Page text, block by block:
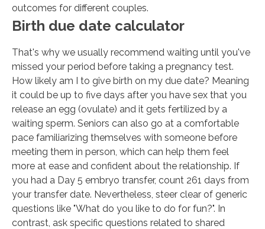
outcomes for different couples.
Birth due date calculator
That's why we usually recommend waiting until you've
missed your period before taking a pregnancy test.
How likely am I to give birth on my due date? Meaning
it could be up to five days after you have sex that you
release an egg (ovulate) and it gets fertilized by a
waiting sperm. Seniors can also go at a comfortable
pace familiarizing themselves with someone before
meeting them in person, which can help them feel
more at ease and confident about the relationship. If
you had a Day 5 embryo transfer, count 261 days from
your transfer date. Nevertheless, steer clear of generic
questions like "What do you like to do for fun?". In
contrast, ask specific questions related to shared